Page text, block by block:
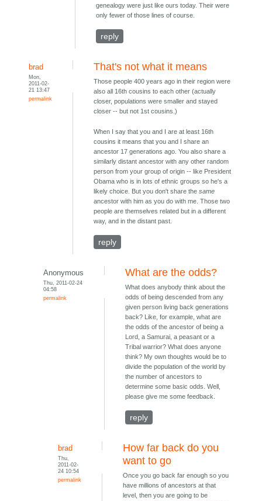
genealogy were just like ours today. Their were
only fewer of those lines of course.
reply
brad
Mon,
2011-02-
21 13:47
permalink
That's not what it means
Those people 400 years ago in their region were
also all 16th cousins to each other (actually
closer, populations were smaller and stayed
closer -- but not 1st cousins.)
When I say that you and I are at least 16th
cousins it means that you and I share an
ancestor 17 generations ago. You also share a
similarly distant ancestor with any other random
person from your group of origin -- like President
Obama who is in lots of ethnic groups so he's a
likely choice. But you don't share thesame
ancestor with him as you do with me. Those two
people are themselves related but in a different
way, and in the distant past.
reply
Anonymous
Thu, 2011-02-24
04:58
permalink
What are the odds?
What does anybody think about the
odds of being descended from any
given person living back generations
back? Like, for example, what are
the odds of the ancestor of being a
Lord, a Samurai, a peasant or a
Tribal warrior? What does anyone
think? My own thoughts would be to
divide the population of the world by
the number of ancestors to
determine some basic odds. Well,
please give me some feedback.
reply
brad
Thu,
2011-02-
24 10:54
permalink
How far back do you
want to go
Once you go back far enough so you
have millions of ancestors at that
level, then you are going to be